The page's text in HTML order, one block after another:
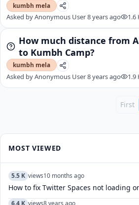
kumbh mela
Asked byAnonymous User8 years ago 1.6
How much distance from
to Kumbh Camp?
kumbh mela
Asked byAnonymous User8 years ago 1.9
First
MOST VIEWED
5.5 K views10 months ago
How to fix Twitter Spaces not loading